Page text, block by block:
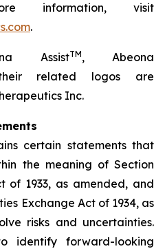
information, visit
.
AssistTM, Abeona
related logos are
Inc.
certain statements that
the meaning of Section
of 1933, as amended, and
Exchange Act of 1934, as
risks and uncertainties.
identify forward-looking